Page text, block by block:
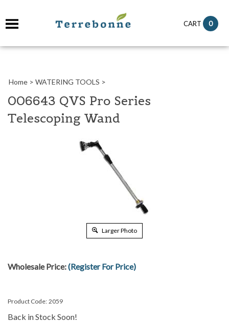
CART 0
Home > WATERING TOOLS >
006643 QVS Pro Series
Telescoping Wand
Larger Photo
Wholesale Price:(Register For Price)
Product Code: 2059
Back in Stock Soon!